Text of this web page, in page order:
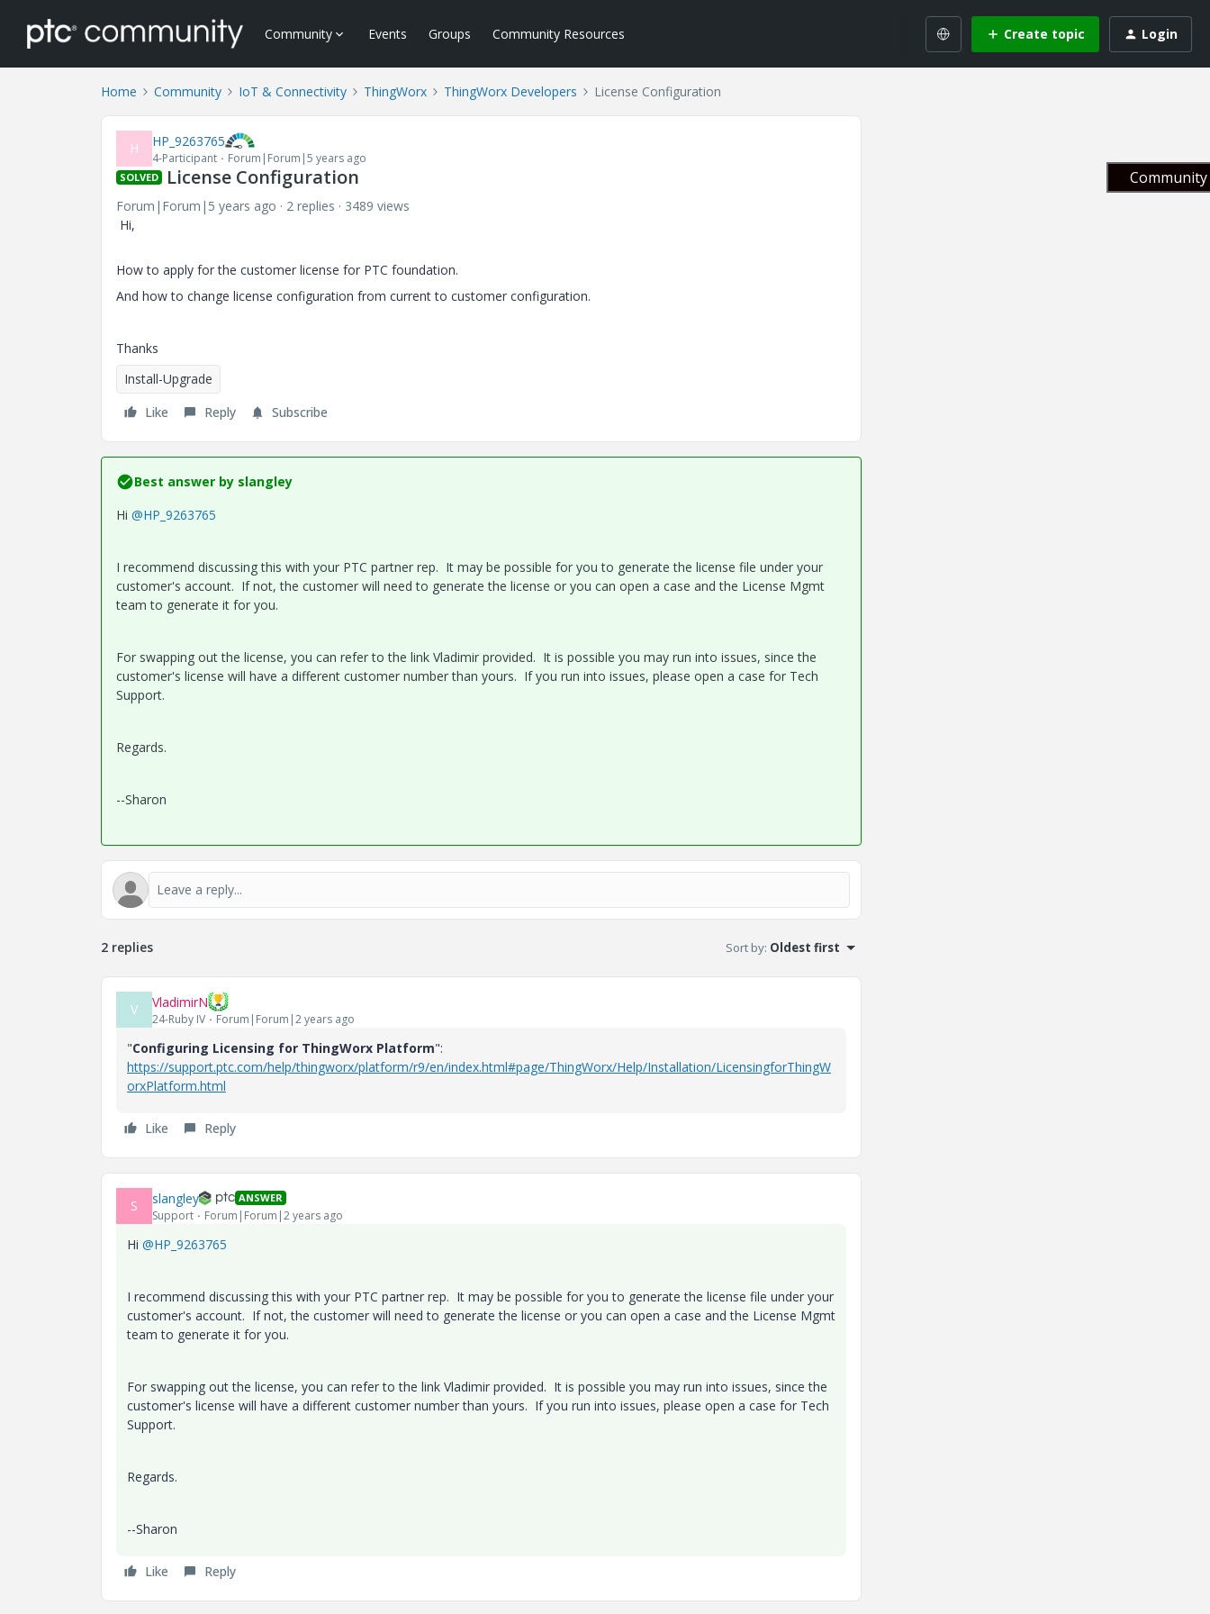
Community Events Groups Community Resources Create topic Login
Home Community IoT & Connectivity ThingWorx ThingWorx Developers License Configuration
H HP_9263765
4-Participant Forum|Forum|5 years ago
SOLVED License Configuration
Forum|Forum|5 years ago 2 replies
3489 views
Hi,
How to apply for the customer license for PTC foundation.
And how to change license configuration from current to customer configuration.
Thanks
Install-Upgrade
Like
Reply Subscribe
Best answer by slangley
Hi @HP_9263765
I recommend discussing this with your PTC partner rep. It may be possible for you to generate the license file under your
customer's account. If not, the customer will need to generate the license or you can open a case and the License Mgmt
team to generate it for you.
For swapping out the license, you can refer to the link Vladimir provided. It is possible you may run into issues, since the
customer's license will have a different customer number than yours. If you run into issues, please open a case for Tech
Support.
Regards.
--Sharon
2 replies Sort by: Oldest first
V VladimirN
24-Ruby IV Forum|Forum|2 years ago
"Configuring Licensing for ThingWorx Platform":
https://support.ptc.com/help/thingworx/platform/r9/en/index.html#page/ThingWorx/Help/Installation/LicensingforThingW
orxPlatform.html
Like Reply
S slangley ANSWER
Support Forum|Forum|2 years ago
Hi @HP_9263765
I recommend discussing this with your PTC partner rep. It may be possible for you to generate the license file under your
customer's account. If not, the customer will need to generate the license or you can open a case and the License Mgmt
team to generate it for you.
For swapping out the license, you can refer to the link Vladimir provided. It is possible you may run into issues, since the
customer's license will have a different customer number than yours. If you run into issues, please open a case for Tech
Support.
Regards.
--Sharon
Like Reply